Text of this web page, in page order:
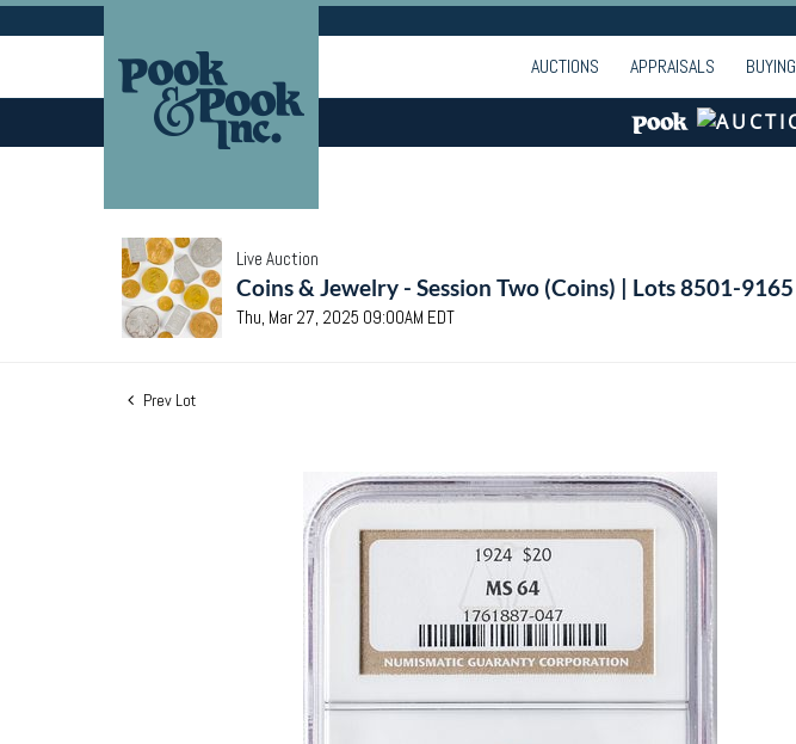
AUCTIONS APPRAISALS BUYING
Live Auction
Coins & Jewelry - Session Two (Coins) | Lots 8501-9165
Thu, Mar 27, 2025 09:00AM EDT
Prev Lot